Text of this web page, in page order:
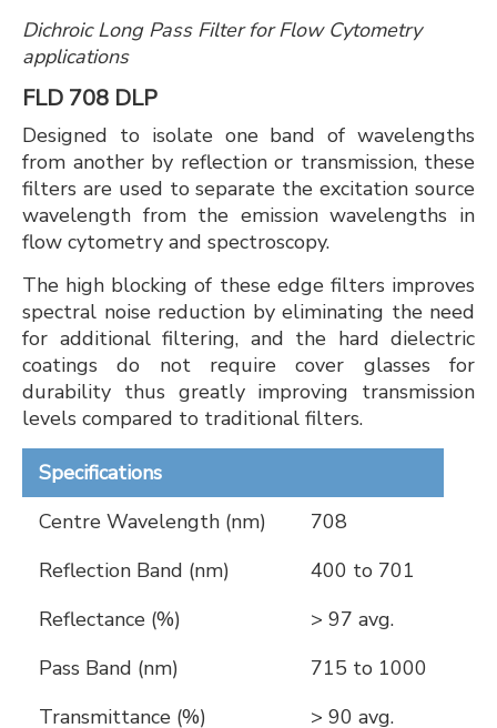
Dichroic Long Pass Filter for Flow Cytometry
applications
FLD 708 DLP
Designed to isolate one band of wavelengths
from another by reflection or transmission, these
filters are used to separate the excitation source
wavelength from the emission wavelengths in
flow cytometry and spectroscopy.
The high blocking of these edge filters improves
spectral noise reduction by eliminating the need
for additional filtering, and the hard dielectric
coatings do not require cover glasses for
durability thus greatly improving transmission
levels compared to traditional filters.
Specifications
Centre Wavelength (nm)
708
Reflection Band (nm)
400 to 701
Reflectance (%)
> 97 avg.
Pass Band (nm)
715 to 1000
Transmittance (%)
> 90 avg.